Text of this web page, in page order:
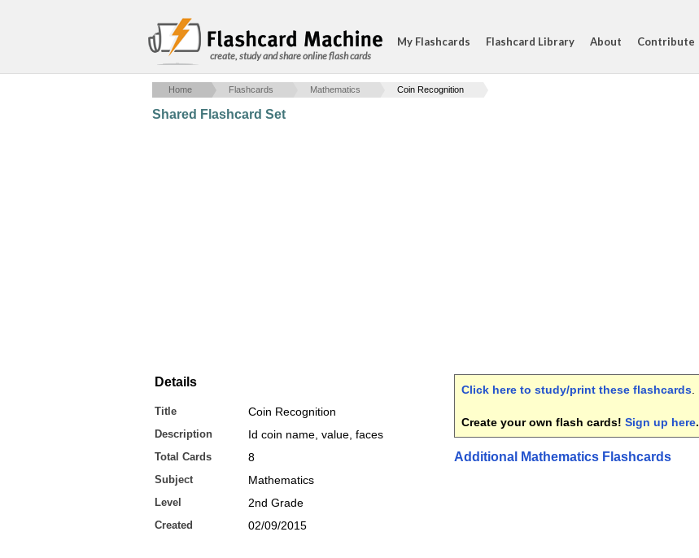
create, study and share online flash cards
My Flashcards Flashcard Library About Contribute
Home Flashcards Mathematics Coin Recognition
Shared Flashcard Set
Details
Title Coin Recognition
Description Id coin name, value, faces
Total Cards 8
Subject Mathematics
Level 2nd Grade
Created 02/09/2015
Click here to study/print these flashcards
Create your own flash cards! Sign up here.
Additional Mathematics Flashcards